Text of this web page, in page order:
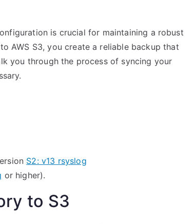
is crucial for maintaining a robust
AWS S3, you create a reliable backup that
you through the process of syncing your
S2: v13 rsyslog
or higher).
to S3